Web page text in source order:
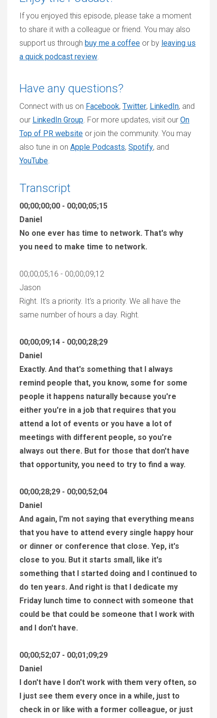
If you enjoyed this episode, please take a moment
to share it with a colleague or friend. You may also
support us through buy me a coffee or by leaving us
a quick podcast review.
Have any questions?
Connect with us on Facebook, Twitter, LinkedIn, and
our LinkedIn Group. For more updates, visit our On
Top of PR website or join the community. You may
also tune in on Apple Podcasts, Spotify, and
YouTube.
Transcript
00;00;00;00 - 00;00;05;15
Daniel
No one ever has time to network. That's why
you need to make time to network.
00;00;05;16 - 00;00;09;12
Jason
Right. It's a priority. It's a priority. We all have the
same number of hours a day. Right.
00;00;09;14 - 00;00;28;29
Daniel
Exactly. And that's something that I always
remind people that, you know, some for some
people it happens naturally because you're
either you're in a job that requires that you
attend a lot of events or you have a lot of
meetings with different people, so you're
always out there. But for those that don't have
that opportunity, you need to try to find a way.
00;00;28;29 - 00;00;52;04
Daniel
And again, I'm not saying that everything means
that you have to attend every single happy hour
or dinner or conference that close. Yep, it's
close to you. But it starts small, like it's
something that I started doing and I continued to
do ten years. And right is that I dedicate my
Friday lunch time to connect with someone that
could be that could be someone that I work with
and I don't have.
00;00;52;07 - 00;01;09;29
Daniel
I don't have I don't work with them very often, so
I just see them every once in a while, just to
check in or like with a former colleague, or just